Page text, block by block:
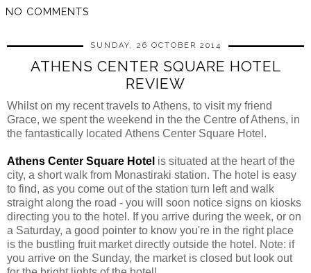
NO COMMENTS
SUNDAY, 26 OCTOBER 2014
ATHENS CENTER SQUARE HOTEL
REVIEW
Whilst on my recent travels to Athens, to visit my friend
Grace, we spent the weekend in the the Centre of Athens, in
the fantastically located Athens Center Square Hotel.
Athens Center Square Hotel is situated at the heart of the
city, a short walk from Monastiraki station. The hotel is easy
to find, as you come out of the station turn left and walk
straight along the road - you will soon notice signs on kiosks
directing you to the hotel. If you arrive during the week, or on
a Saturday, a good pointer to know you're in the right place
is the bustling fruit market directly outside the hotel. Note: if
you arrive on the Sunday, the market is closed but look out